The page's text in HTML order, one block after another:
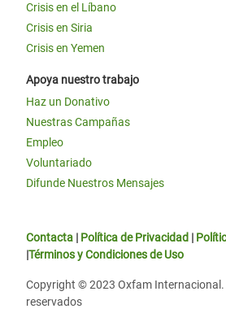
Crisis en el Líbano
Crisis en Siria
Crisis en Yemen
Apoya nuestro trabajo
Haz un Donativo
Nuestras Campañas
Empleo
Voluntariado
Difunde Nuestros Mensajes
Contacta | Política de Privacidad |
|Términos y Condiciones de Uso
Copyright © 2023 Oxfam Internacional.
reservados